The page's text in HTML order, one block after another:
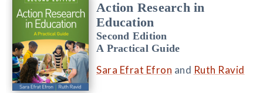
Action Research in
Education
Second Edition
A Practical Guide
Sara Efrat Efron and Ruth Ravid